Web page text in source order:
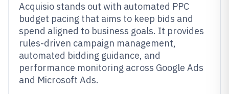
Acquisio stands out with automated PPC
budget pacing that aims to keep bids and
spend aligned to business goals. It provides
rules-driven campaign management,
automated bidding guidance, and
performance monitoring across Google Ads
and Microsoft Ads.